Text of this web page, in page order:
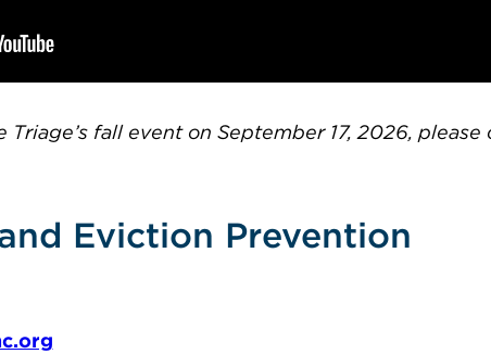
fall event on September 17, 2026,
Eviction Prevention